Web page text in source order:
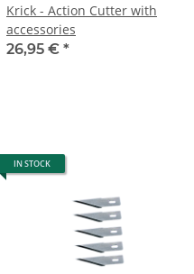
Krick - Action Cutter with
accessories
26,95 € *
IN STOCK